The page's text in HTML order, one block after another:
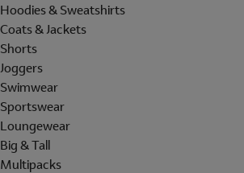
Hoodies & Sweatshirts
Coats & Jackets
Shorts
Joggers
Swimwear
Sportswear
Loungewear
Big & Tall
Multipacks